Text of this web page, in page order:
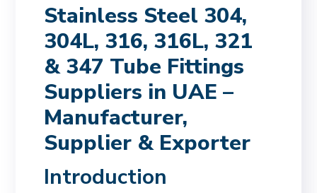
Stainless Steel 304,
304L, 316, 316L, 321
& 347 Tube Fittings
Suppliers in UAE –
Manufacturer,
Supplier & Exporter
Introduction